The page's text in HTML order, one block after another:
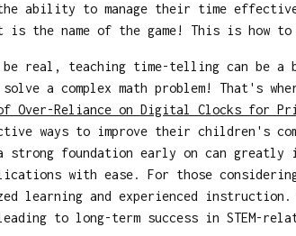
ability to manage their time
is the name of the game! This is how
real, teaching time-telling can be a
a complex math problem! That's
Reliance on Digital Clocks for
ways to improve their children's
strong foundation early on can greatly
with ease. For those
learning and experienced
to long-term success in STEM-